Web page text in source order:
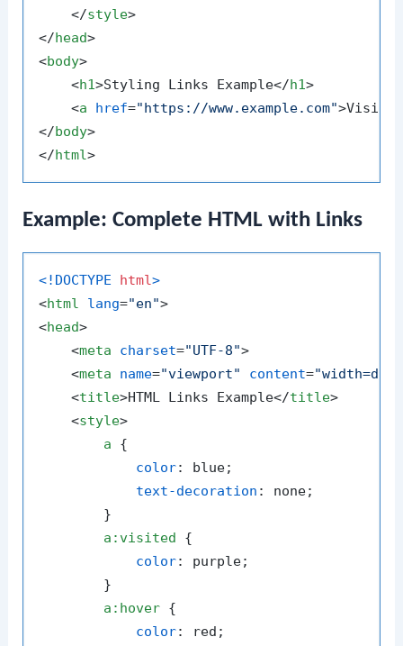
</style>
</head>
<body>
<h1>Styling Links Example</h1>
<a href="https://www.example.com">Visit
</body>
</html>
Example: Complete HTML with Links
<!DOCTYPE html>
<html lang="en">
<head>
<meta charset="UTF-8">
<meta name="viewport" content=
<title>HTML Links Example</title>
<style>
a {
color: blue;
text-decoration : none;
        }
a :visited {
color: purple;
        }
a :hover {
color: red;